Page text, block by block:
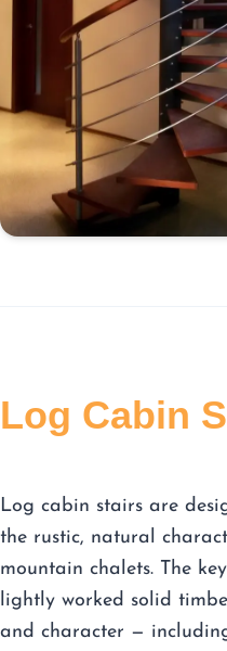
Log Cabin
Log cabin stairs are
the rustic, natural
mountain chalets. The
lightly worked solid
and character —